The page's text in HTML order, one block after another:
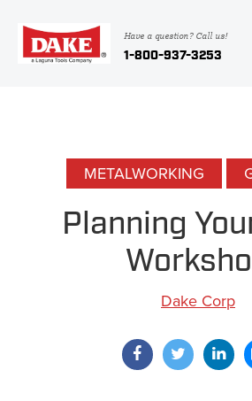
Have a question? Call us!
1-800-937-3253
METALWORKING
Planning
Dake Corp